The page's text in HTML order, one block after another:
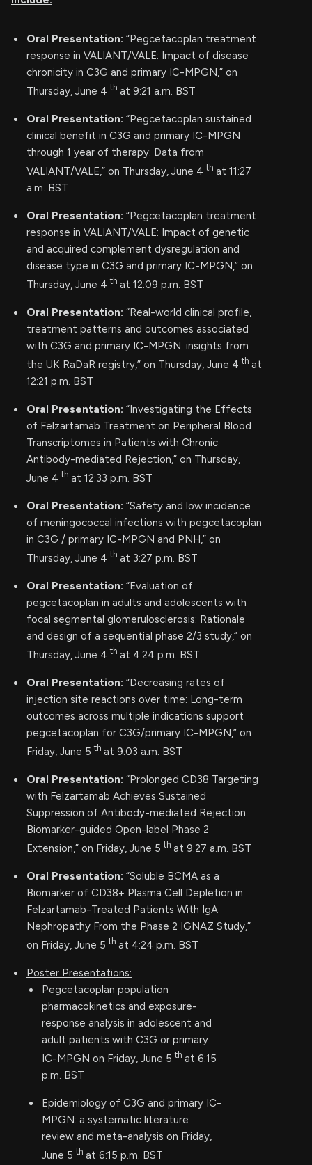
Oral Presentation: “Pegcetacoplan treatment
response in VALIANT/VALE: Impact of disease
chronicity in C3G and primary IC-MPGN,” on
Thursday, June 4 th at 9:21 a.m. BST
Oral Presentation: “Pegcetacoplan sustained
clinical benefit in C3G and primary IC-MPGN
through 1 year of therapy: Data from
VALIANT/VALE,” on Thursday, June 4 th at 11:27
a.m. BST
Oral Presentation: “Pegcetacoplan treatment
response in VALIANT/VALE: Impact of genetic
and acquired complement dysregulation and
disease type in C3G and primary IC-MPGN,” on
Thursday, June 4 th at 12:09 p.m. BST
Oral Presentation: “Real-world clinical profile,
treatment patterns and outcomes associated
with C3G and primary IC-MPGN: insights from
the UK RaDaR registry,” on Thursday, June 4 th at
12:21 p.m. BST
Oral Presentation: “Investigating the Effects
of Felzartamab Treatment on Peripheral Blood
Transcriptomes in Patients with Chronic
Antibody-mediated Rejection,” on Thursday,
June 4 th at 12:33 p.m. BST
Oral Presentation: “Safety and low incidence
of meningococcal infections with pegcetacoplan
in C3G / primary IC-MPGN and PNH,” on
Thursday, June 4 th at 3:27 p.m. BST
Oral Presentation: “Evaluation of
pegcetacoplan in adults and adolescents with
focal segmental glomerulosclerosis: Rationale
and design of a sequential phase 2/3 study,” on
Thursday, June 4 th at 4:24 p.m. BST
Oral Presentation: “Decreasing rates of
injection site reactions over time: Long-term
outcomes across multiple indications support
pegcetacoplan for C3G/primary IC-MPGN,” on
Friday, June 5 th at 9:03 a.m. BST
Oral Presentation: “Prolonged CD38 Targeting
with Felzartamab Achieves Sustained
Suppression of Antibody-mediated Rejection:
Biomarker-guided Open-label Phase 2
Extension,” on Friday, June 5 th at 9:27 a.m. BST
Oral Presentation: “Soluble BCMA as a
Biomarker of CD38+ Plasma Cell Depletion in
Felzartamab-Treated Patients With IgA
Nephropathy From the Phase 2 IGNAZ Study,”
on Friday, June 5 th at 4:24 p.m. BST
Poster Presentations:
Pegcetacoplan population
pharmacokinetics and exposure-
response analysis in adolescent and
adult patients with C3G or primary
IC-MPGN on Friday, June 5 th at 6:15
p.m. BST
Epidemiology of C3G and primary IC-
MPGN: a systematic literature
review and meta-analysis on Friday,
June 5 th at 6:15 p.m. BST